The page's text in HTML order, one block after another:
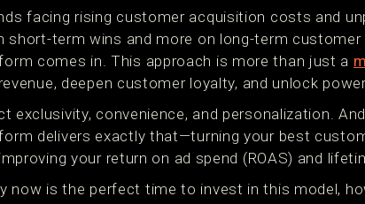
facing rising customer acquisition costs and
short-term wins and more on long-term customer
comes in. This approach is more than just a
deepen customer loyalty, and unlock
exclusivity, convenience, and personalization.
delivers exactly that—turning your best
your return on ad spend (ROAS) and
now is the perfect time to invest in this model,